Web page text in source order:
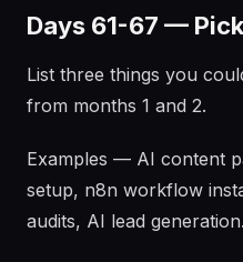
Days 61-67 —
List three things you
from months 1 and 2.
Examples — AI content
setup, n8n workflow
audits, AI lead generation.